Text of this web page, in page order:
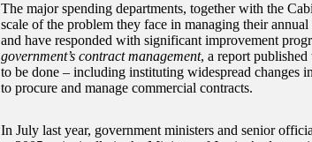
The major spending departments, together with the
scale of the problem they face in managing their
and have responded with significant improvement
government’s contract management, a report
to be done – including instituting widespread changes
to procure and manage commercial contracts.
In July last year, government ministers and senior